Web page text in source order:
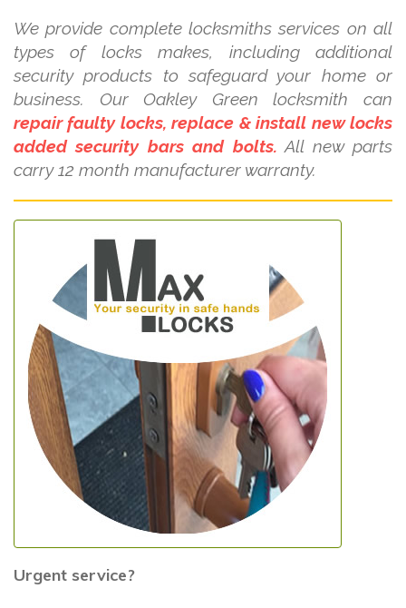
We provide complete locksmiths services on all
types of locks makes, including additional
security products to safeguard your home or
business. Our Oakley Green locksmith can
repair faulty locks, replace & install new locks
added security bars and bolts. All new parts
carry 12 month manufacturer warranty.
Urgent service?